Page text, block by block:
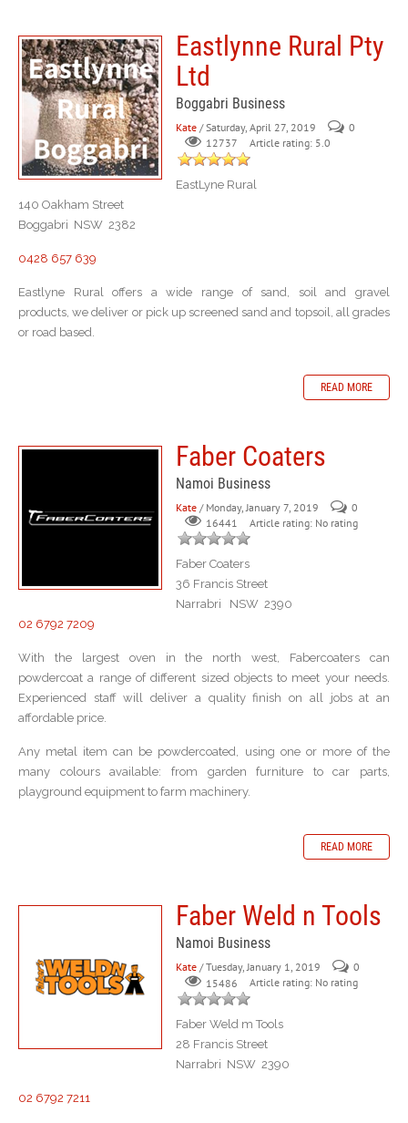
Eastlynne Rural Pty
Ltd
Boggabri Business
Kate / Saturday, April 27, 2019
0
12737
Article rating: 5.0
EastLyne Rural
140 Oakham Street
Boggabri NSW 2382
0428 657 639
Eastlyne Rural offers a wide range of sand, soil and gravel
products, we deliver or pick up screened sand and topsoil, all grades
or road based.
READ MORE
Faber Coaters
Namoi Business
Kate / Monday, January 7, 2019
0
16441
Article rating: No rating
Faber Coaters
36 Francis Street
Narrabri NSW 2390
02 6792 7209
With the largest oven in the north west, Fabercoaters can
powdercoat a range of different sized objects to meet your needs.
Experienced staff will deliver a quality finish on all jobs at an
affordable price.
Any metal item can be powdercoated, using one or more of the
many colours available: from garden furniture to car parts,
playground equipment to farm machinery.
READ MORE
Faber Weld n Tools
Namoi Business
Kate / Tuesday, January 1, 2019
0
15486
Article rating: No rating
Faber Weld m Tools
28 Francis Street
Narrabri NSW 2390
02 6792 7211